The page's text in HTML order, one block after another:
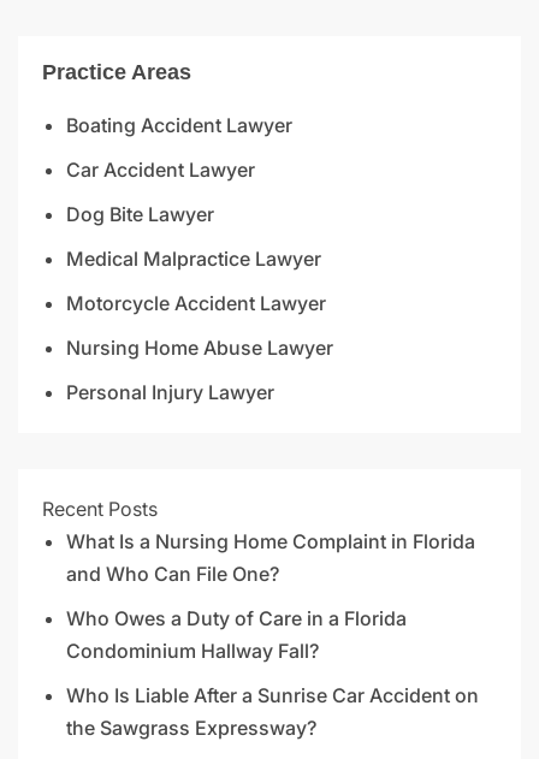
Practice Areas
Boating Accident Lawyer
Car Accident Lawyer
Dog Bite Lawyer
Medical Malpractice Lawyer
Motorcycle Accident Lawyer
Nursing Home Abuse Lawyer
Personal Injury Lawyer
Recent Posts
What Is a Nursing Home Complaint in Florida
and Who Can File One?
Who Owes a Duty of Care in a Florida
Condominium Hallway Fall?
Who Is Liable After a Sunrise Car Accident on
the Sawgrass Expressway?